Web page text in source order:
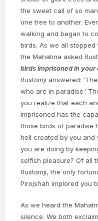
the sweet call of so
one tree to another.
walking and began to
birds. As we all
the Mahatma asked
birds imprisoned in your
Rustomji answered:
who are in paradise.’
you realize that each
imprisoned has the
those birds of paradise
hell created by you and
you are doing by
selfish pleasure? Of all
Rustomji, the only
Pirojshah implored you
As we heard the
silence. We both